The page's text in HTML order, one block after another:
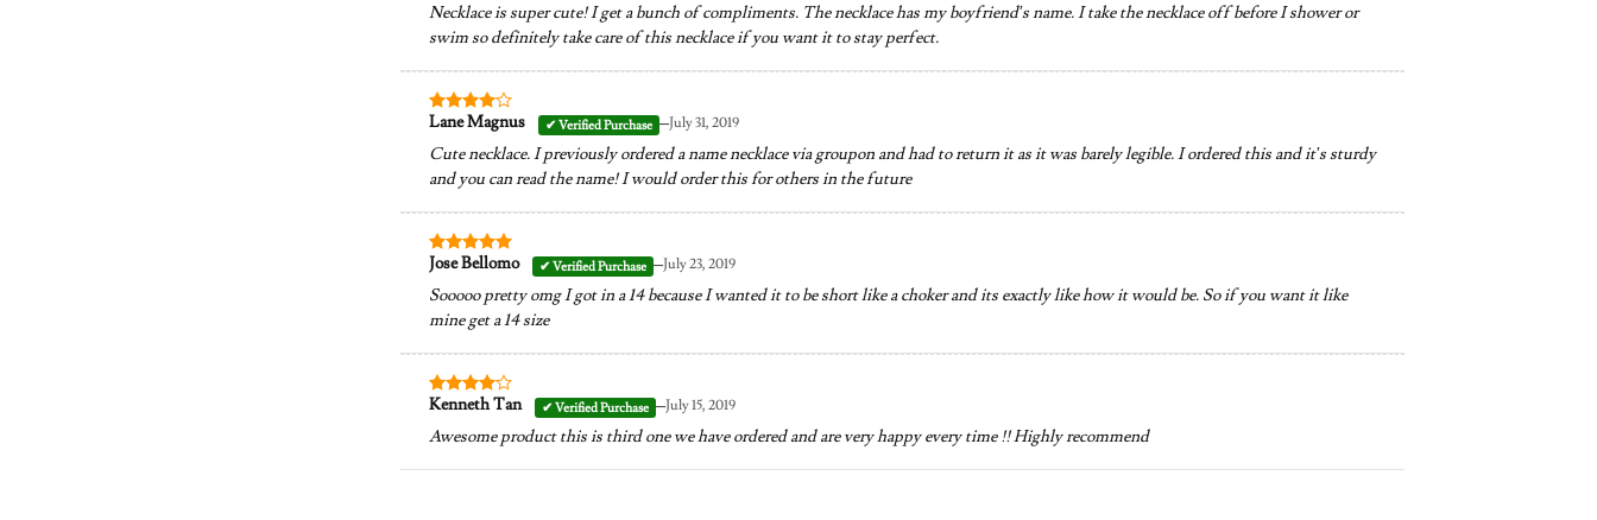
Necklace is super cute! I get a bunch of compliments. The necklace has my boyfriend’s name. I take the necklace off before I shower or
swim so definitely take care of this necklace if you want it to stay perfect.
Rated4
Lane Magnus –July 31, 2019
Cute necklace. I previously ordered a name necklace via groupon and had to return it as it was barely legible. I ordered this and it’s sturdy
and you can read the name! I would order this for others in the future
Rated5
Jose Bellomo –July 23, 2019
Sooooo pretty omg I got in a 14 because I wanted it to be short like a choker and its exactly like how it would be. So if you want it like
mine get a 14 size
Rated4
Kenneth Tan –July 15, 2019
Awesome product this is third one we have ordered and are very happy every time !! Highly recommend